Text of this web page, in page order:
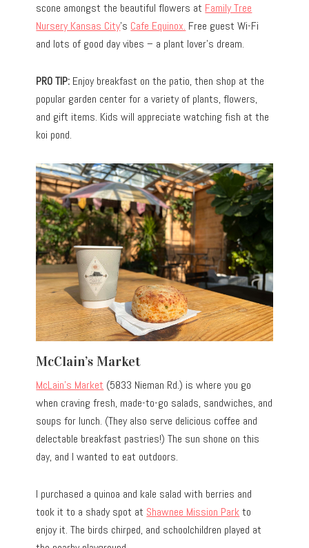
scone amongst the beautiful flowers at Family Tree
Nursery Kansas City’s Cafe Equinox. Free guest Wi-Fi
and lots of good day vibes – a plant lover’s dream.
PRO TIP: Enjoy breakfast on the patio, then shop at the
popular garden center for a variety of plants, flowers,
and gift items. Kids will appreciate watching fish at the
koi pond.
McClain’s Market
McLain’s Market (5833 Nieman Rd.) is where you go
when craving fresh, made-to-go salads, sandwiches, and
soups for lunch. (They also serve delicious coffee and
delectable breakfast pastries!) The sun shone on this
day, and I wanted to eat outdoors.
I purchased a quinoa and kale salad with berries and
took it to a shady spot at Shawnee Mission Parkto
enjoy it. The birds chirped, and schoolchildren played at